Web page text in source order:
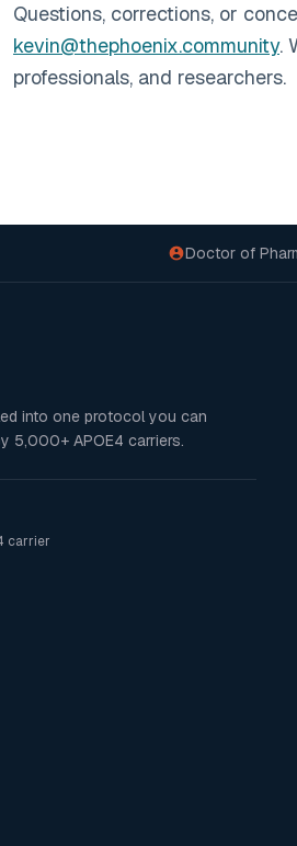
Questions, corrections, or
kevin@thephoenix.community.
professionals, and researchers.
Doctor of
into one protocol you can
5,000+ APOE4 carriers.
carrier